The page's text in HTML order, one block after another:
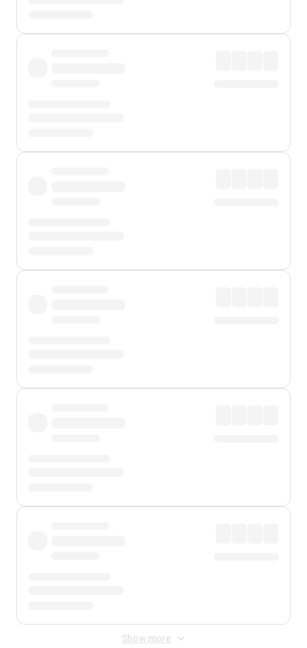
Show more